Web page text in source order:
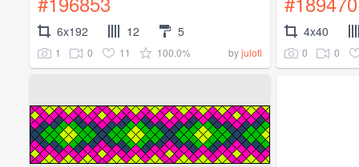
6x192 12 5
1 0 11 100.0% byjulofi
4x40
0 0